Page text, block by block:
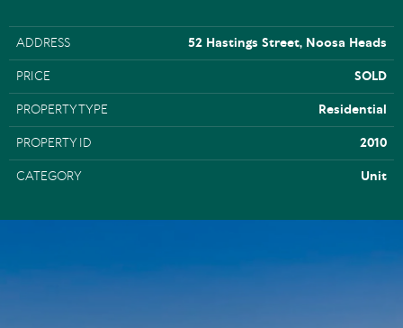
ADDRESS 52 Hastings Street, Noosa Heads
PRICE SOLD
PROPERTY TYPE Residential
PROPERTY ID 2010
CATEGORY Unit